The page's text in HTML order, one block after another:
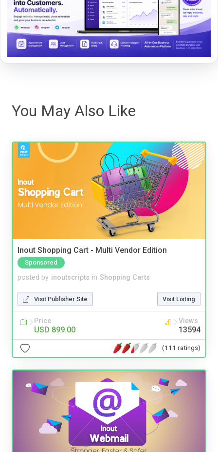
You May Also Like
Inout Shopping Cart - Multi Vendor Edition
Sponsored
posted by inoutscripts in Shopping Carts
Visit Publisher Site Visit Listing
Price
USD 899.00
Views
13594
(111 ratings)